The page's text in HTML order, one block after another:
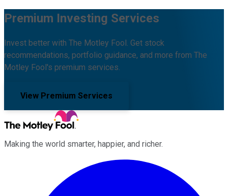
Premium Investing Services
Invest better with The Motley Fool. Get stock
recommendations, portfolio guidance, and more from The
Motley Fool's premium services.
View Premium Services
Making the world smarter, happier, and richer.